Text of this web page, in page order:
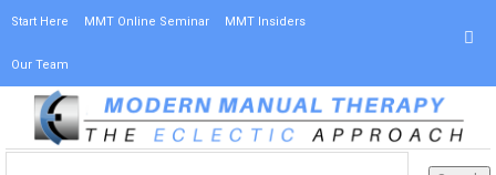
Start Here MMT Online Seminar MMT Insiders
Our Team